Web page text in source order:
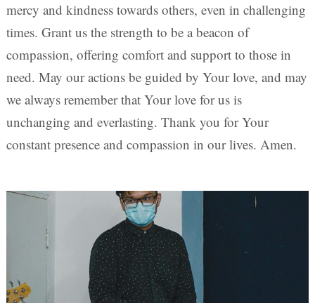
mercy and kindness towards others, even in challenging
times. Grant us the strength to be a beacon of
compassion, offering comfort and support to those in
need. May our actions be guided by Your love, and may
we always remember that Your love for us is
unchanging and everlasting. Thank you for Your
constant presence and compassion in our lives. Amen.